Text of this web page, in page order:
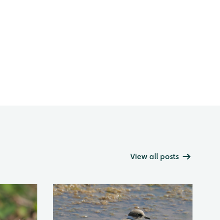
View all posts